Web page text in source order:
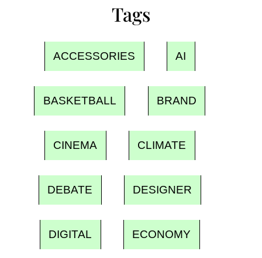
Tags
ACCESSORIES AI
BASKETBALL BRAND
CINEMA CLIMATE
DEBATE DESIGNER
DIGITAL ECONOMY